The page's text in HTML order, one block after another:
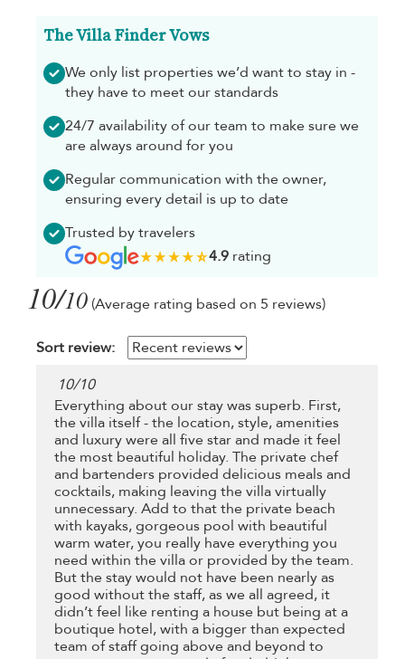
The Villa Finder Vows
We only list properties we’d want to stay in -
they have to meet our standards
24/7 availability of our team to make sure we
are always around for you
Regular communication with the owner,
ensuring every detail is up to date
Trusted by travelers
4.9rating
10/10 (Average rating based on 5 reviews)
Sort review:
10/10
Everything about our stay was superb. First,
the villa itself - the location, style, amenities
and luxury were all five star and made it feel
the most beautiful holiday. The private chef
and bartenders provided delicious meals and
cocktails, making leaving the villa virtually
unnecessary. Add to that the private beach
with kayaks, gorgeous pool with beautiful
warm water, you really have everything you
need within the villa or provided by the team.
But the stay would not have been nearly as
good without the staff, as we all agreed, it
didn’t feel like renting a house but being at a
boutique hotel, with a bigger than expected
team of staff going above and beyond to